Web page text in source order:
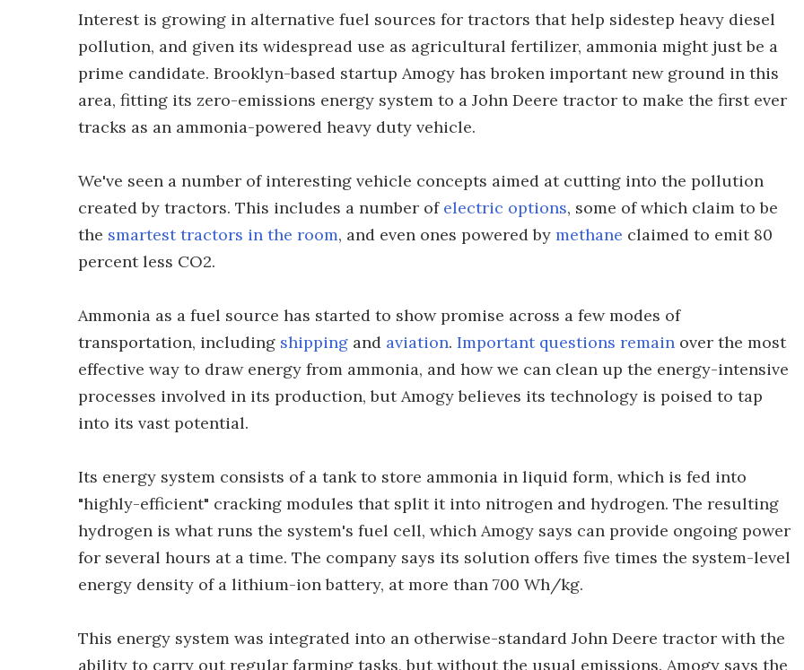
Interest is growing in alternative fuel sources for tractors that help sidestep heavy diesel
pollution, and given its widespread use as agricultural fertilizer, ammonia might just be a
prime candidate. Brooklyn-based startup Amogy has broken important new ground in this
area, fitting its zero-emissions energy system to a John Deere tractor to make the first ever
tracks as an ammonia-powered heavy duty vehicle.
We've seen a number of interesting vehicle concepts aimed at cutting into the pollution
created by tractors. This includes a number of electric options, some of which claim to be
the smartest tractors in the room, and even ones powered by methane claimed to emit 80
percent less CO2.
Ammonia as a fuel source has started to show promise across a few modes of
transportation, including shipping and aviation. Important questions remain over the most
effective way to draw energy from ammonia, and how we can clean up the energy-intensive
processes involved in its production, but Amogy believes its technology is poised to tap
into its vast potential.
Its energy system consists of a tank to store ammonia in liquid form, which is fed into
"highly-efficient" cracking modules that split it into nitrogen and hydrogen. The resulting
hydrogen is what runs the system's fuel cell, which Amogy says can provide ongoing power
for several hours at a time. The company says its solution offers five times the system-level
energy density of a lithium-ion battery, at more than 700 Wh/kg.
This energy system was integrated into an otherwise-standard John Deere tractor with the
ability to carry out regular farming tasks, but without the usual emissions. Amogy says the